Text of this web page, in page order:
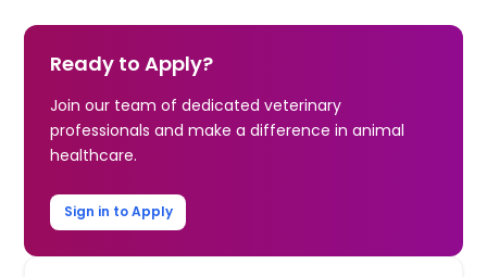
Ready to Apply?
Join our team of dedicated veterinary
professionals and make a difference in animal
healthcare.
Sign in to Apply